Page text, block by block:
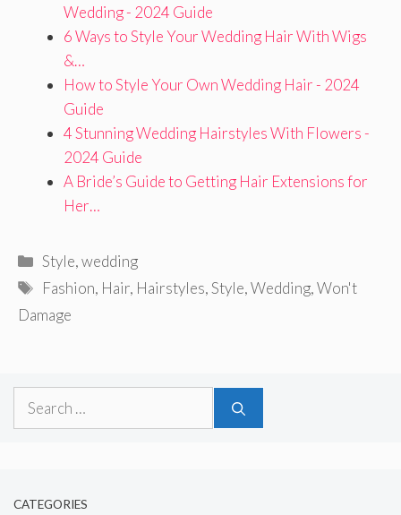
Wedding - 2024 Guide
6 Ways to Style Your Wedding Hair With Wigs
&…
How to Style Your Own Wedding Hair - 2024
Guide
4 Stunning Wedding Hairstyles With Flowers -
2024 Guide
A Bride’s Guide to Getting Hair Extensions for
Her…
Categories
Style,wedding
Tags
Fashion, Hair, Hairstyles,Style,Wedding,Won't
Damage
Search
CATEGORIES